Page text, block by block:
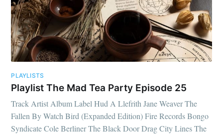
PLAYLISTS
Playlist The Mad Tea Party Episode 25
Track Artist Album Label Hud A Llefrith Jane Weaver The
Fallen By Watch Bird (Expanded Edition) Fire Records Bongo
Syndicate Cole Berliner The Black Door Drag City Lines The